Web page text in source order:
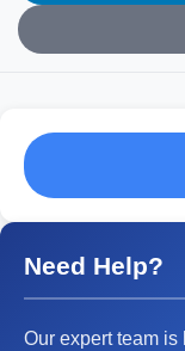
Need Help?
Our expert team